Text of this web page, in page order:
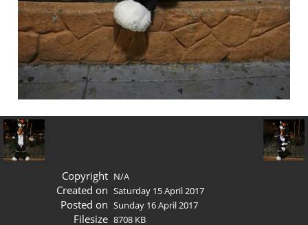
Copyright N/A
Created on Saturday 15 April 2017
Posted on Sunday 16 April 2017
Filesize 8708 KB